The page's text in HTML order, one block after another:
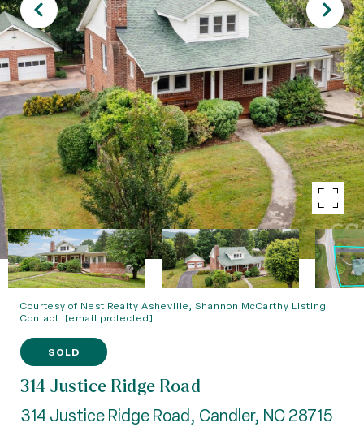
Courtesy of Nest Realty Asheville, Shannon McCarthy Listing
Contact: [email protected]
SOLD
314 Justice Ridge Road
314 Justice Ridge Road, Candler, NC 28715